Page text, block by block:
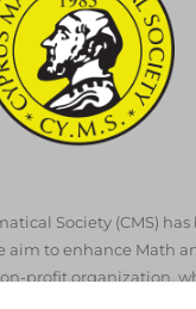
Society (CMS)
aim to enhance Math
profit organization,